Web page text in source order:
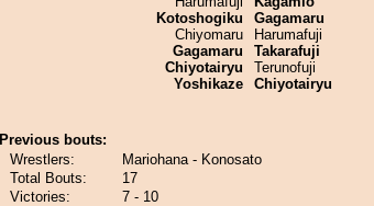
Kotoshogiku
Chiyomaru
Gagamaru
Chiyotairyu
Yoshikaze
Gagamaru
Harumafuji
Takarafuji
Terunofuji
Chiyotairyu
Previous bouts:
Wrestlers:
Mariohana - Konosato
Total Bouts:
17
Victories:
7 - 10